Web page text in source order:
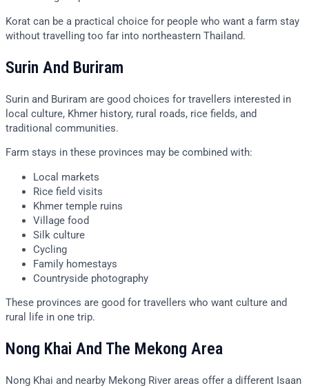
Korat can be a practical choice for people who want a farm stay
without travelling too far into northeastern Thailand.
Surin And Buriram
Surin and Buriram are good choices for travellers interested in
local culture, Khmer history, rural roads, rice fields, and
traditional communities.
Farm stays in these provinces may be combined with:
Local markets
Rice field visits
Khmer temple ruins
Village food
Silk culture
Cycling
Family homestays
Countryside photography
These provinces are good for travellers who want culture and
rural life in one trip.
Nong Khai And The Mekong Area
Nong Khai and nearby Mekong River areas offer a different Isaan